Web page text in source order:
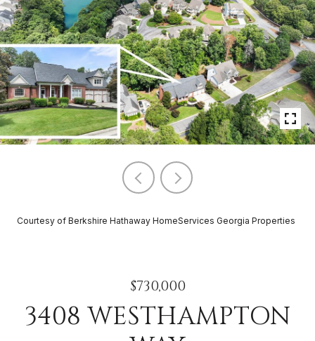
Courtesy of Berkshire Hathaway HomeServices Georgia Properties
$730,000
3408 WESTHAMPTON